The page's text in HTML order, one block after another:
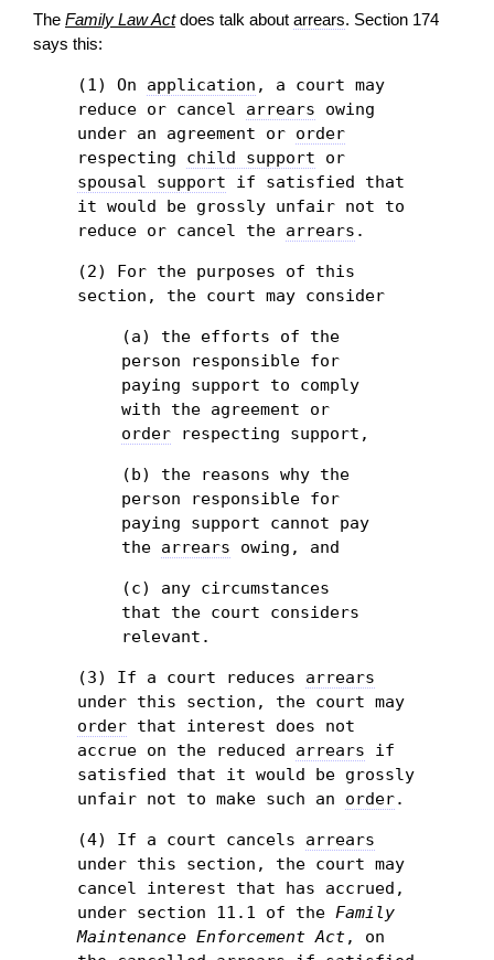
The Family Law Actdoes talk about arrears. Section 174
says this:
(1) On application , a court may
reduce or cancel arrears owing
under an agreement or order
respecting child support or
spousal support if satisfied that
it would be grossly unfair not to
reduce or cancel the arrears .
(2) For the purposes of this
section, the court may consider
(a) the efforts of the
person responsible for
paying support to comply
with the agreement or
order respecting support,
(b) the reasons why the
person responsible for
paying support cannot pay
the arrears owing, and
(c) any circumstances
that the court considers
relevant.
(3) If a court reduces arrears
under this section, the court may
order that interest does not
accrue on the reduced arrears if
satisfied that it would be grossly
unfair not to make such an order.
(4) If a court cancels arrears
under this section, the court may
cancel interest that has accrued,
under section 11.1 of the Family
Maintenance Enforcement Act, on